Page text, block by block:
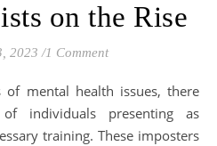
on the Rise
2023 /1 Comment
individuals presenting as
training. These imposters